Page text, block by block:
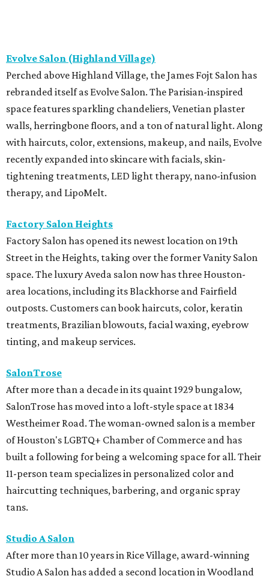
Evolve Salon (Highland Village)
Perched above Highland Village, the James Fojt Salon has
rebranded itself as Evolve Salon. The Parisian-inspired
space features sparkling chandeliers, Venetian plaster
walls, herringbone floors, and a ton of natural light. Along
with haircuts, color, extensions, makeup, and nails, Evolve
recently expanded into skincare with facials, skin-
tightening treatments, LED light therapy, nano-infusion
therapy, and LipoMelt.
Factory Salon Heights
Factory Salon has opened its newest location on 19th
Street in the Heights, taking over the former Vanity Salon
space. The luxury Aveda salon now has three Houston-
area locations, including its Blackhorse and Fairfield
outposts. Customers can book haircuts, color, keratin
treatments, Brazilian blowouts, facial waxing, eyebrow
tinting, and makeup services.
SalonTrose
After more than a decade in its quaint 1929 bungalow,
SalonTrose has moved into a loft-style space at 1834
Westheimer Road. The woman-owned salon is a member
of Houston's LGBTQ+ Chamber of Commerce and has
built a following for being a welcoming space for all. Their
11-person team specializes in personalized color and
haircutting techniques, barbering, and organic spray
tans.
Studio A Salon
After more than 10 years in Rice Village, award-winning
Studio A Salon has added a second location in Woodland